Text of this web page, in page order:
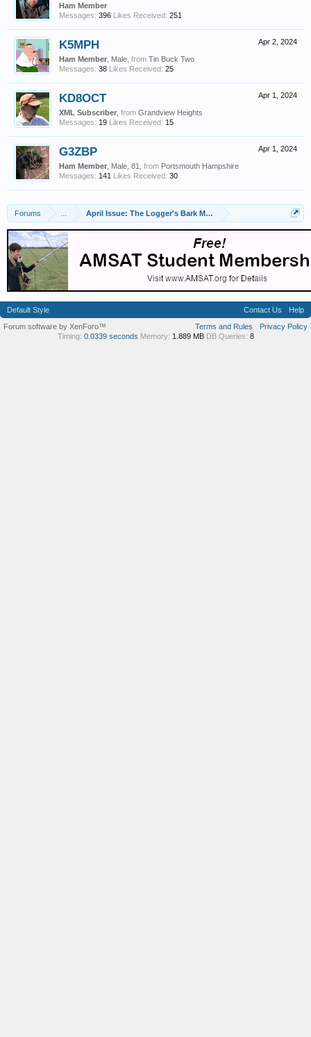
Ham Member
Messages: 396 Likes Received: 251
Apr 2, 2024
K5MPH
Ham Member , Male, from Tin Buck Two
Messages: 38 Likes Received: 25
Apr 1, 2024
KD8OCT
XML Subscriber from Grandview Heights
Messages: 19 Likes Received: 15
Apr 1, 2024
G3ZBP
Ham Member , Male, 81, from Portsmouth Hampshire
Messages: 141 Likes Received: 30
Forums April Issue: The Logger's Bark Magazine
Default Style Contact Us
Help
Terms and Rules
Privacy Policy
Forum software by XenForo™
Timing: 0.0339 seconds Memory: 1.889 MB DB Queries: 8